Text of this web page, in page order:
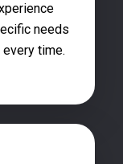
needs
time.